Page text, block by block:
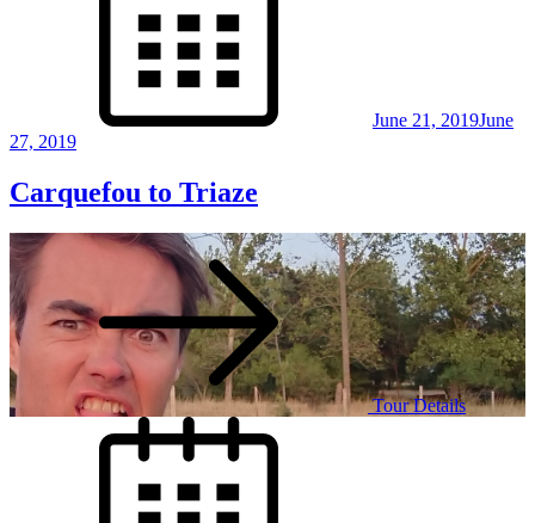
June 21, 2019June
27, 2019
Carquefou to Triaze
Tour Details